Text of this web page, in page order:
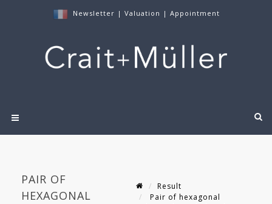
Newsletter | Valuation | Appointment
PAIR OF
HEXAGONAL
Result
Pair of hexagonal